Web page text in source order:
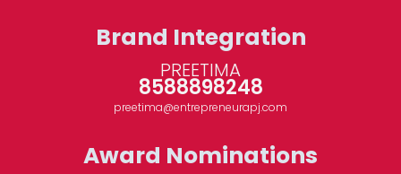
Brand Integration
PREETIMA
8588898248
preetima@entrepreneurapj.com
Award Nominations